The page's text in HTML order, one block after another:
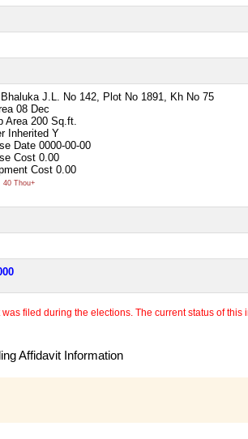
J.L. No 142, Plot No 1891, Kh No 75
08 Dec
Area 200 Sq.ft.
Inherited Y
Date 0000-00-00
Cost 0.00
Cost 0.00
40 Thou+
filed during the elections. The current status of
Affidavit Information